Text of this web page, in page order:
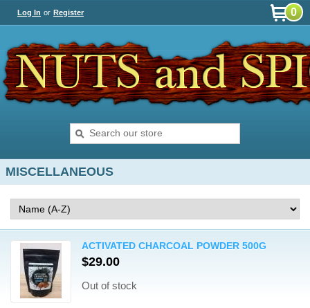
Log In or Register 0
MISCELLANEOUS
ACTIVATED CHARCOAL POWDER 500G
$29.00
Out of stock